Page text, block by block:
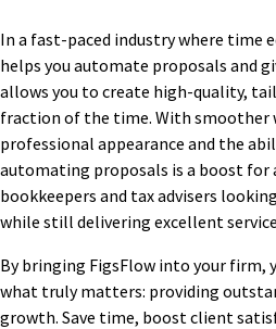
In a fast-paced industry where time
helps you automate proposals and
allows you to create high-quality,
fraction of the time. With smoother
professional appearance and the
automating proposals is a boost for
bookkeepers and tax advisers
while still delivering excellent
By bringing FigsFlow into your firm,
what truly matters: providing
growth. Save time, boost client